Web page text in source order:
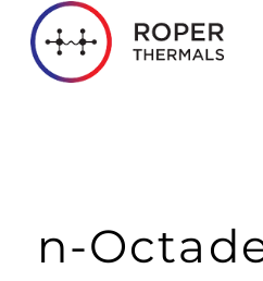
n-